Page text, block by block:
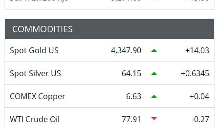
COMMODITIES
Spot Gold US 4,347.90 14.03
Spot Silver US 64.15 0.6345
COMEX Copper 6.63 0.04
WTI Crude Oil 77.91 -0.27